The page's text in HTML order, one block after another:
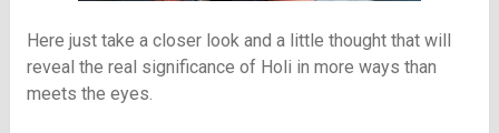
Here just take a closer look and a little thought that will
reveal the real significance of Holi in more ways than
meets the eyes.